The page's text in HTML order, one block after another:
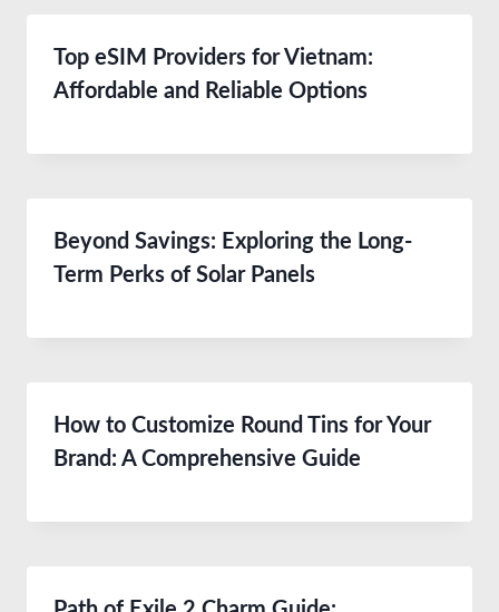
Top eSIM Providers for Vietnam:
Affordable and Reliable Options
Beyond Savings: Exploring the Long-
Term Perks of Solar Panels
How to Customize Round Tins for Your
Brand: A Comprehensive Guide